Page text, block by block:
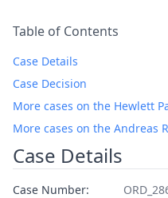
Table of Contents
Case Details
Case Decision
More cases on the Hewlett
More cases on the Andreas
Case Details
Case Number: